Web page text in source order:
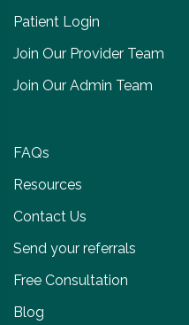
Patient Login
Join Our Provider Team
Join Our Admin Team
FAQs
Resources
Contact Us
Send your referrals
Free Consultation
Blog